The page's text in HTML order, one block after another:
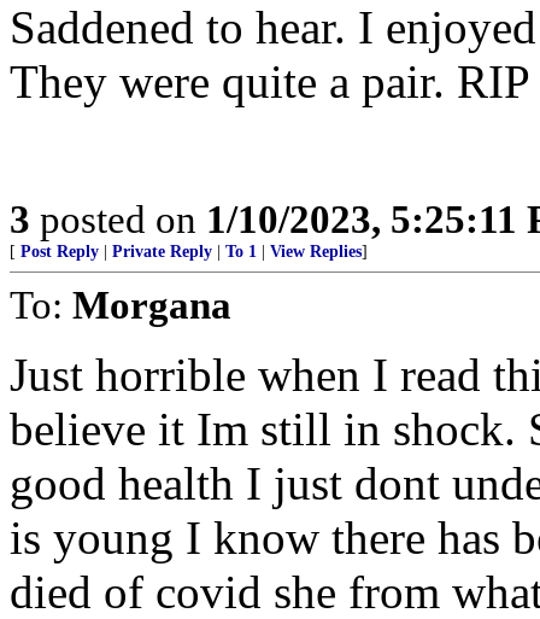
Saddened to hear. I
They were quite a pair.
3 posted on 1/10/2023, 5:25:11
[ Post Reply Private Reply To 1 View Replies]
To: Morgana
Just horrible when I read
believe it Im still in shock.
good health I just dont
is young I know there has
died of covid she from